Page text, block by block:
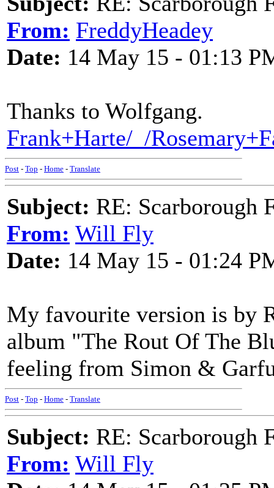
From: FreddyHeadey
Date: 14 May 15 - 01:13
Thanks to Wolfgang.
Frank+Harte/_/
Post - Top - Home - Translate
Subject: RE: Scarborough
From: Will Fly
Date: 14 May 15 - 01:24
My favourite version is by
album "The Rout Of The
feeling from Simon &
Post - Top - Home - Translate
Subject: RE: Scarborough
From: Will Fly